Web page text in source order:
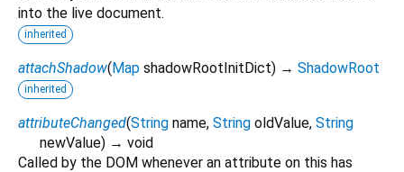
into the live document.
inherited
attachShadow(Map shadowRootInitDict) → ShadowRoot
inherited
attributeChanged(String name, String oldValue, String
newValue) → void
Called by the DOM whenever an attribute on this has